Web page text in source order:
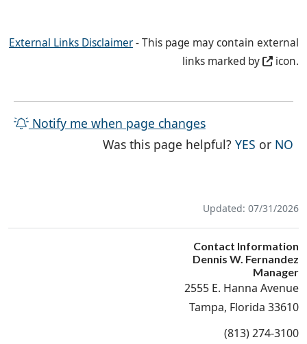
External Links Disclaimer- This page may contain external
links marked by
icon.
Notify me when page changes
Was this page helpful?YES THE
or NO
Updated: 07/31/2026
Contact Information
Dennis W. Fernandez
Manager
2555 E. Hanna Avenue
Tampa, Florida 33610
(813) 274-3100